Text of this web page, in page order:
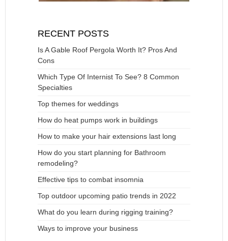
RECENT POSTS
Is A Gable Roof Pergola Worth It? Pros And
Cons
Which Type Of Internist To See? 8 Common
Specialties
Top themes for weddings
How do heat pumps work in buildings
How to make your hair extensions last long
How do you start planning for Bathroom
remodeling?
Effective tips to combat insomnia
Top outdoor upcoming patio trends in 2022
What do you learn during rigging training?
Ways to improve your business